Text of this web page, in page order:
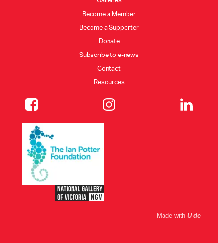
Become a Member
Become a Supporter
Donate
Subscribe to e-news
Contact
Resources
Made with U do